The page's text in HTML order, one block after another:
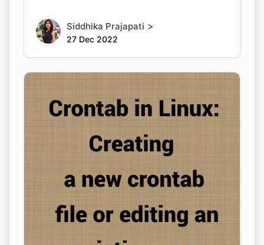
Siddhika Prajapati >
27 Dec 2022